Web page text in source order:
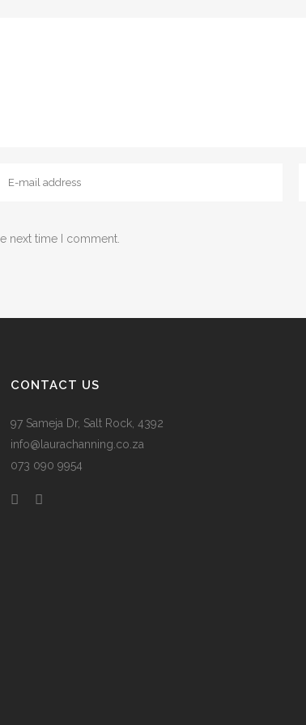
next time I comment.
CONTACT US
97 Sameja Dr, Salt Rock, 4392
info@laurachanning.co.za
073 090 9954